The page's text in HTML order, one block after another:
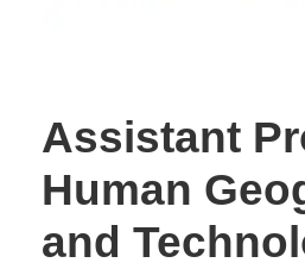
Assistant
Human
and